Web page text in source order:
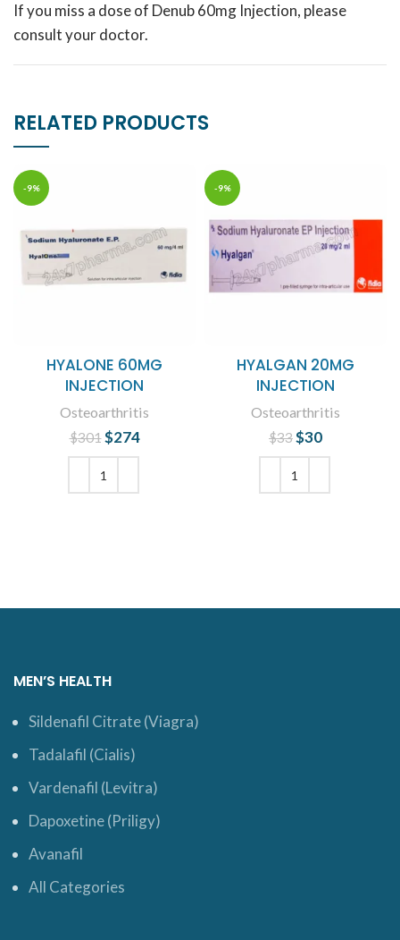
If you miss a dose of Denub 60mg Injection, please
consult your doctor.
RELATED PRODUCTS
-9%
HYALONE 60MG
INJECTION
Osteoarthritis
$301 Original price
was: $301.
$274
-9%
HYALGAN 20MG
INJECTION
Osteoarthritis
$33 Original price
was: $33.
$30
MEN’S HEALTH
Sildenafil Citrate (Viagra)
Tadalafil (Cialis)
Vardenafil (Levitra)
Dapoxetine (Priligy)
Avanafil
All Categories